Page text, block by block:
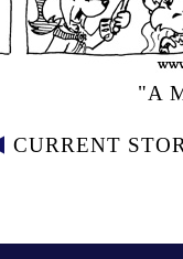
"A
CURRENT